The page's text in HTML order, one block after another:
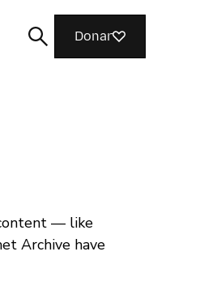
Donar
— like
Archive have